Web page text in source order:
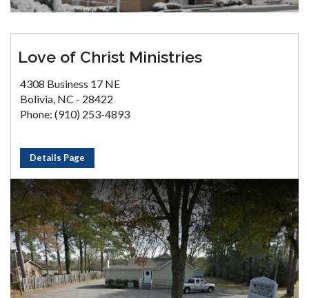
Love of Christ Ministries
4308 Business 17 NE
Bolivia, NC - 28422
Phone: (910) 253-4893
Details Page